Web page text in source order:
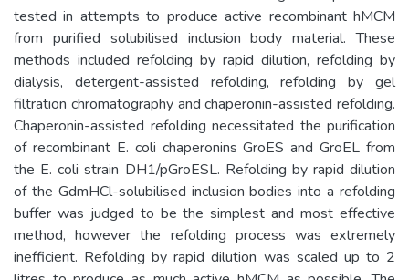
tested in attempts to produce active recombinant hMCM
from purified solubilised inclusion body material. These
methods included refolding by rapid dilution, refolding by
dialysis, detergent-assisted refolding, refolding by gel
filtration chromatography and chaperonin-assisted refolding.
Chaperonin-assisted refolding necessitated the purification
of recombinant E. coli chaperonins GroES and GroEL from
the E. coli strain DH1/pGroESL. Refolding by rapid dilution
of the GdmHCl-solubilised inclusion bodies into a refolding
buffer was judged to be the simplest and most effective
method, however the refolding process was extremely
inefficient. Refolding by rapid dilution was scaled up to 2